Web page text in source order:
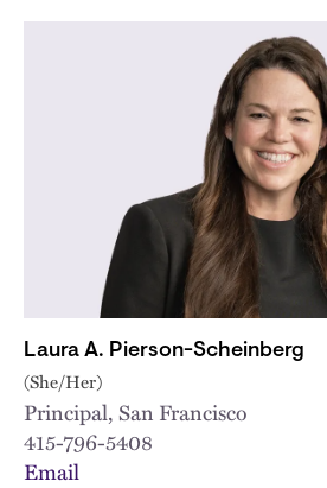
Laura A. Pierson-Scheinberg
(She/Her)
Principal, San Francisco
415-796-5408
Email